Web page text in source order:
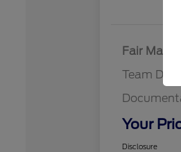
Fair
Team
Your
Disclosure